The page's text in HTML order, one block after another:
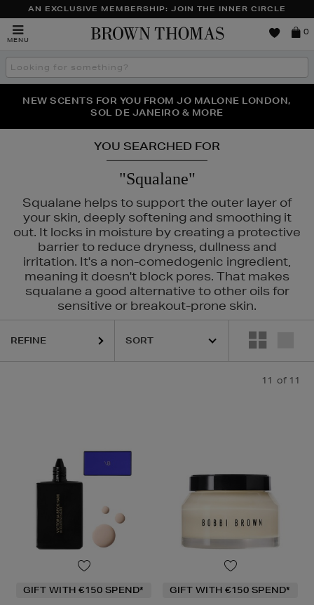
AN EXCLUSIVE MEMBERSHIP: JOIN THE INNER CIRCLE
MENU
Brown
0
Search
the
THE NINJA SUMMER EVENT IS HERE | SHOP NOW
NEW SCENTS FOR YOU FROM JO MALONE LONDON,
SOL DE JANEIRO & MORE
PERFECT PAIR | GET 50% OFF* YOUR SECOND PAIR OF
SUNGLASSES
YOU SEARCHED FOR
"Squalane"
Squalane helps to support the outer layer of
your skin, deeply softening and smoothing it
out. It locks in moisture by creating a protective
barrier to reduce dryness, dullness and
irritation. It's a non-comedogenic ingredient,
meaning it doesn't block pores. That makes
squalane a good alternative to other oils for
sensitive or breakout-prone skin.
BECKHAM BEAUTY
REFINE
11 of 11
GIFT WITH €150 SPEND* GIFT WITH €150 SPEND*